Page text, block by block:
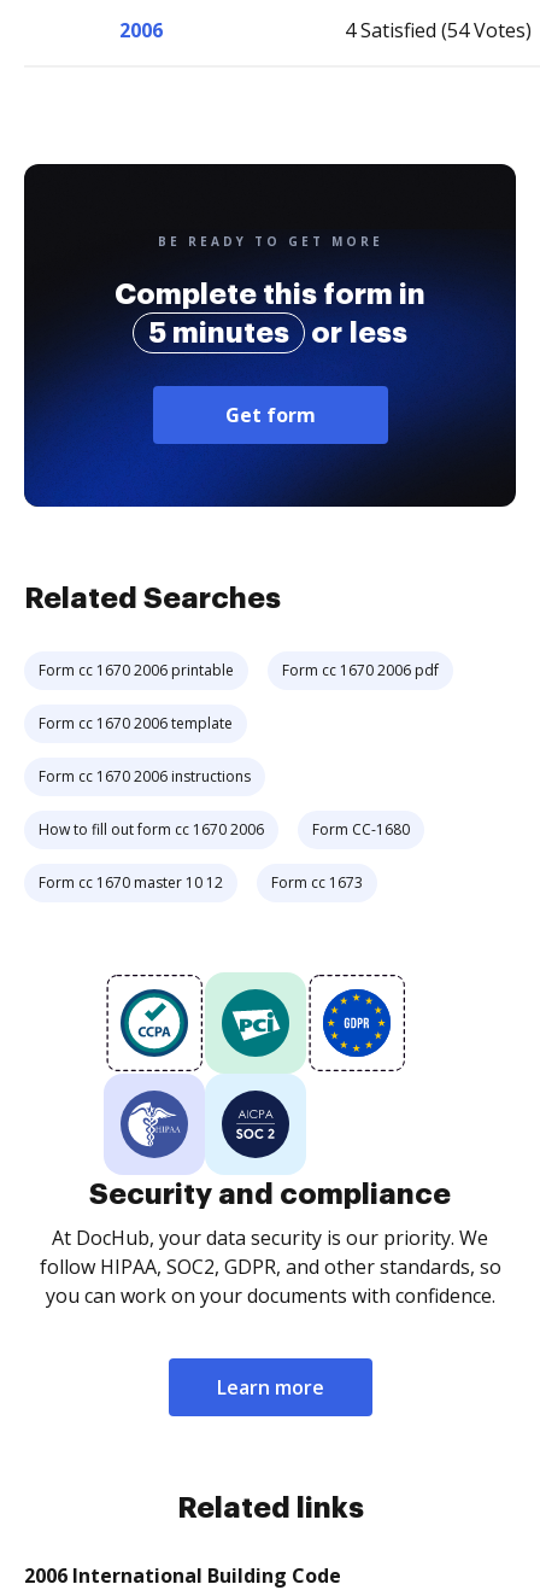
2006 4 Satisfied (54 Votes)
BE READY TO GET MORE
Complete this form in
5 minutes
or less
Get form
Related Searches
Form cc 1670 2006 printable Form cc 1670 2006 pdf
Form cc 1670 2006 template
Form cc 1670 2006 instructions
How to fill out form cc 1670 2006 Form CC-1680
Form cc 1670 master 10 12 Form cc 1673
Security and compliance
At DocHub, your data security is our priority. We
follow HIPAA, SOC2, GDPR, and other standards, so
you can work on your documents with confidence.
Learn more
Related links
2006 International Building Code